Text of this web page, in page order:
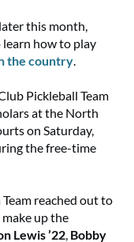
this month,
how to play
the country.
Pickleball Team
at the North
on Saturday,
the free-time
reached out to
up the
Lewis ’22, Bobby